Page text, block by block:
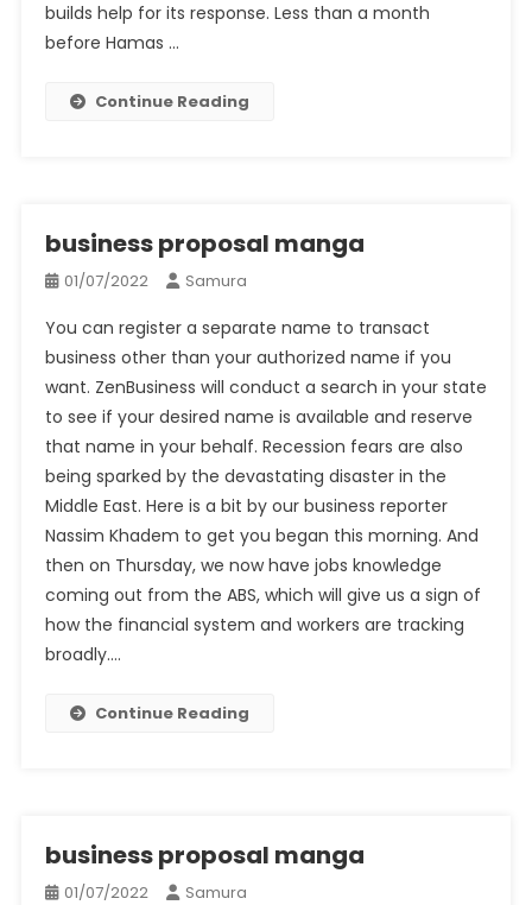
builds help for its response. Less than a month
before Hamas …
Continue Reading
business proposal manga
01/07/2022 Samura
You can register a separate name to transact
business other than your authorized name if you
want. ZenBusiness will conduct a search in your state
to see if your desired name is available and reserve
that name in your behalf. Recession fears are also
being sparked by the devastating disaster in the
Middle East. Here is a bit by our business reporter
Nassim Khadem to get you began this morning. And
then on Thursday, we now have jobs knowledge
coming out from the ABS, which will give us a sign of
how the financial system and workers are tracking
broadly.…
Continue Reading
business proposal manga
01/07/2022 Samura